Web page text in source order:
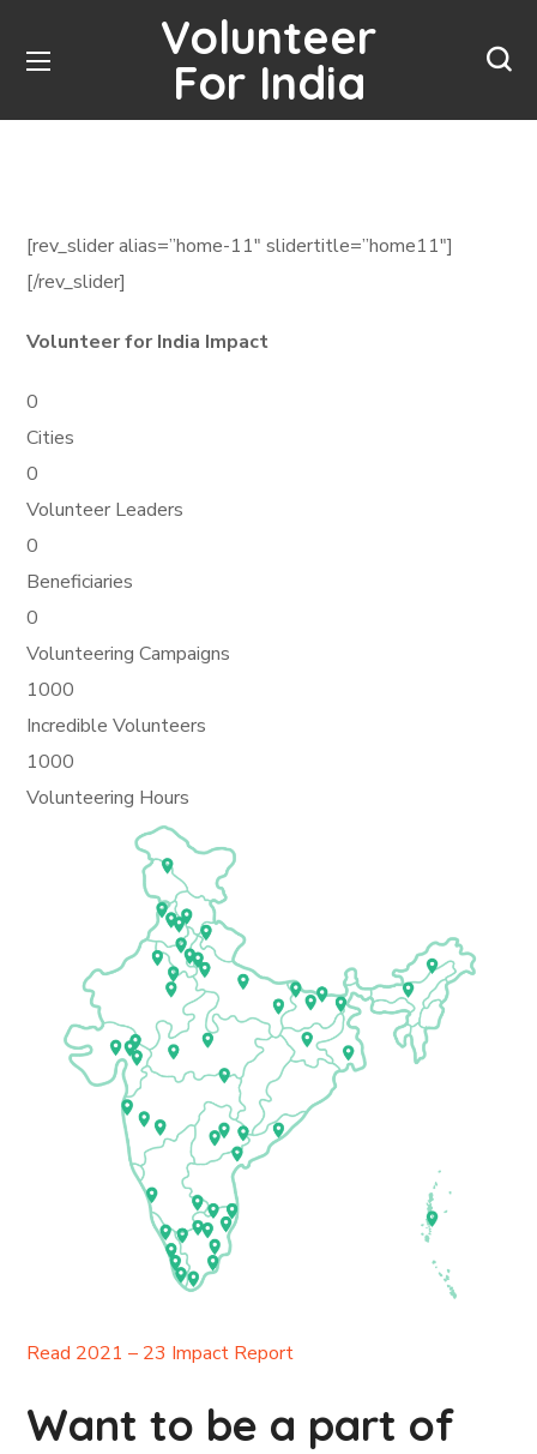
Volunteer
For India
[rev_slider alias=”home-11″ slidertitle=”home11″]
[/rev_slider]
Volunteer for India Impact
0
Cities
0
Volunteer Leaders
0
Beneficiaries
0
Volunteering Campaigns
1000
Incredible Volunteers
1000
Volunteering Hours
Read 2021 – 23 Impact Report
Want to be a part of